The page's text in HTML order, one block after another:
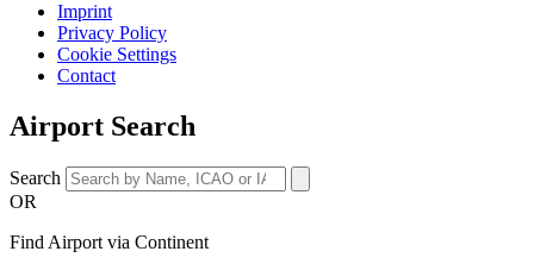
Imprint
Privacy Policy
Cookie Settings
Contact
Airport Search
Search
OR
Find Airport via Continent